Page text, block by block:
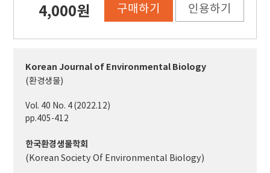
4,000원 구매하기 인용하기
Korean Journal of Environmental Biology
(환경생물)
Vol. 40 No. 4 (2022.12)
pp.405-412
한국환경생물학회
(Korean Society Of Environmental Biology)